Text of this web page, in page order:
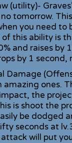
(utility)-
tomorrow.
you need to
this ability is
and raises by
by 1
Damage
amazing ones.
the
is shoot the
be dodged
seconds at
will put